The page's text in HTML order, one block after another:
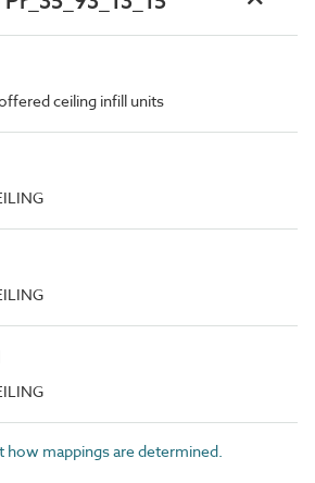
ceiling infill units
how mappings are determined.